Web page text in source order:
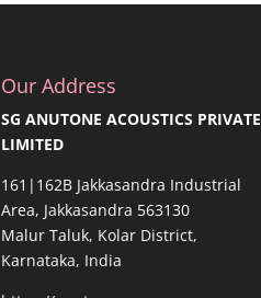
Our Address
SG ANUTONE ACOUSTICS PRIVATE
LIMITED
161|162B Jakkasandra Industrial
Area, Jakkasandra 563130
Malur Taluk, Kolar District,
Karnataka, India